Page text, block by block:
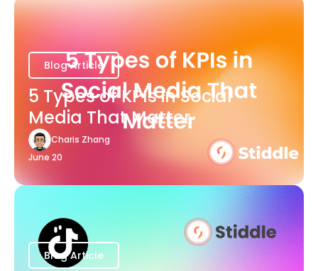
Blog Article
5 Types of KPIs in Social
Media That Matter
Charis Zhang
June 20
Blog Article